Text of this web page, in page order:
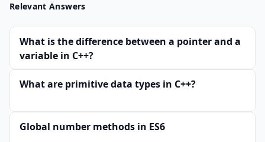
Relevant Answers
What is the difference between a pointer and a
variable in C++?
What are primitive data types in C++?
Global number methods in ES6